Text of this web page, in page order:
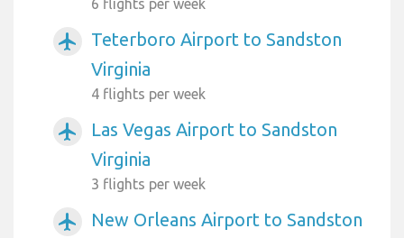
airplanemode_active
Teterboro Airport to Sandston
Virginia
4 flights per week
airplanemode_active
Las Vegas Airport to Sandston
Virginia
3 flights per week
airplanemode_active
New Orleans Airport to Sandston